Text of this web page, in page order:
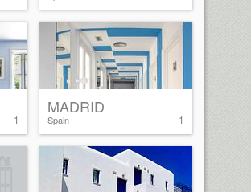
1 1
MADRID
Spain